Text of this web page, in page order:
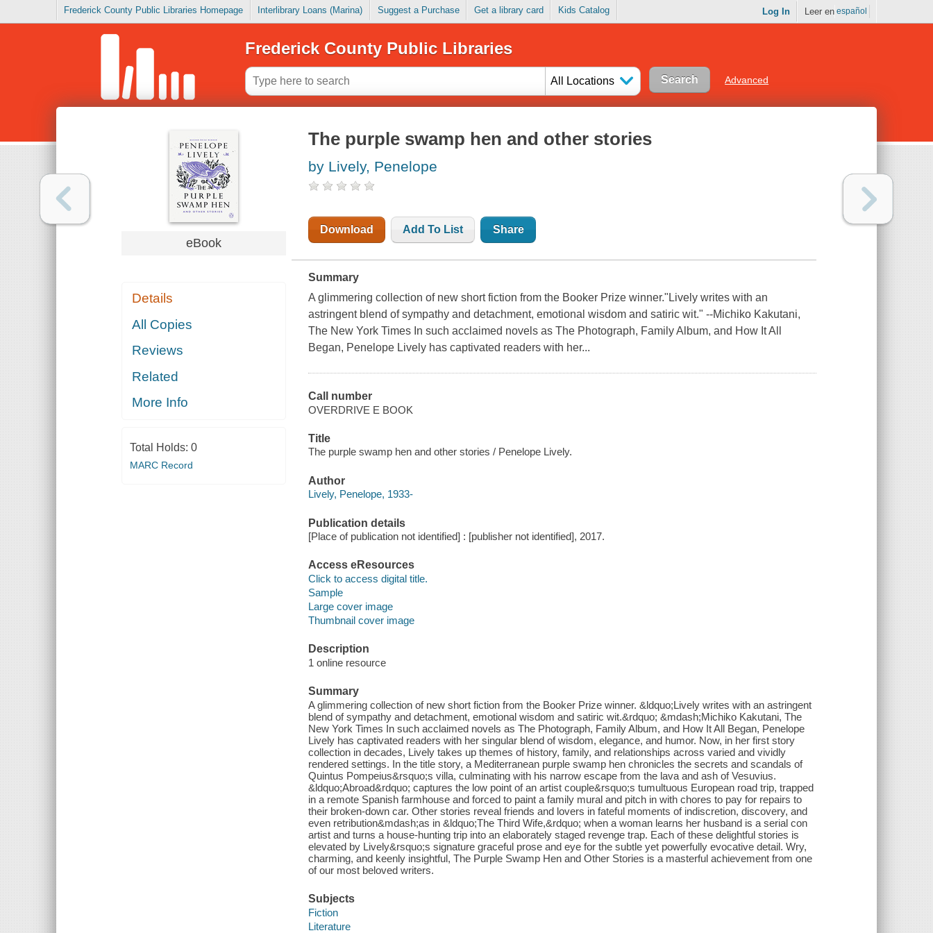
Frederick County Public Libraries Homepage Interlibrary Loans (Marina) Suggest a Purchase Get a library card Kids Catalog Log In Leer en español
Frederick County Public Libraries
All Locations Advanced
eBook
Details
All Copies
Reviews
Related
More Info
Total Holds: 0
MARC Record
The purple swamp hen and other stories
by Lively, Penelope
Download Add To List Share
Summary
A glimmering collection of new short fiction from the Booker Prize winner."Lively writes with an
astringent blend of sympathy and detachment, emotional wisdom and satiric wit." --Michiko Kakutani,
The New York Times In such acclaimed novels as The Photograph, Family Album, and How It All
Began, Penelope Lively has captivated readers with her...
Call number
OVERDRIVE E BOOK
Title
The purple swamp hen and other stories / Penelope Lively.
Author
Lively, Penelope, 1933-
Publication details
[Place of publication not identified] : [publisher not identified], 2017.
Access eResources
Click to access digital title.
Sample
Large cover image
Thumbnail cover image
Description
1 online resource
Summary
A glimmering collection of new short fiction from the Booker Prize winner. &ldquo;Lively writes with an astringent
blend of sympathy and detachment, emotional wisdom and satiric wit.&rdquo; &mdash;Michiko Kakutani, The
New York Times In such acclaimed novels as The Photograph, Family Album, and How It All Began, Penelope
Lively has captivated readers with her singular blend of wisdom, elegance, and humor. Now, in her first story
collection in decades, Lively takes up themes of history, family, and relationships across varied and vividly
rendered settings. In the title story, a Mediterranean purple swamp hen chronicles the secrets and scandals of
Quintus Pompeius&rsquo;s villa, culminating with his narrow escape from the lava and ash of Vesuvius.
&ldquo;Abroad&rdquo; captures the low point of an artist couple&rsquo;s tumultuous European road trip, trapped
in a remote Spanish farmhouse and forced to paint a family mural and pitch in with chores to pay for repairs to
their broken-down car. Other stories reveal friends and lovers in fateful moments of indiscretion, discovery, and
even retribution&mdash;as in &ldquo;The Third Wife,&rdquo; when a woman learns her husband is a serial con
artist and turns a house-hunting trip into an elaborately staged revenge trap. Each of these delightful stories is
elevated by Lively&rsquo;s signature graceful prose and eye for the subtle yet powerfully evocative detail. Wry,
charming, and keenly insightful, The Purple Swamp Hen and Other Stories is a masterful achievement from one
of our most beloved writers.
Subjects
Fiction
Literature